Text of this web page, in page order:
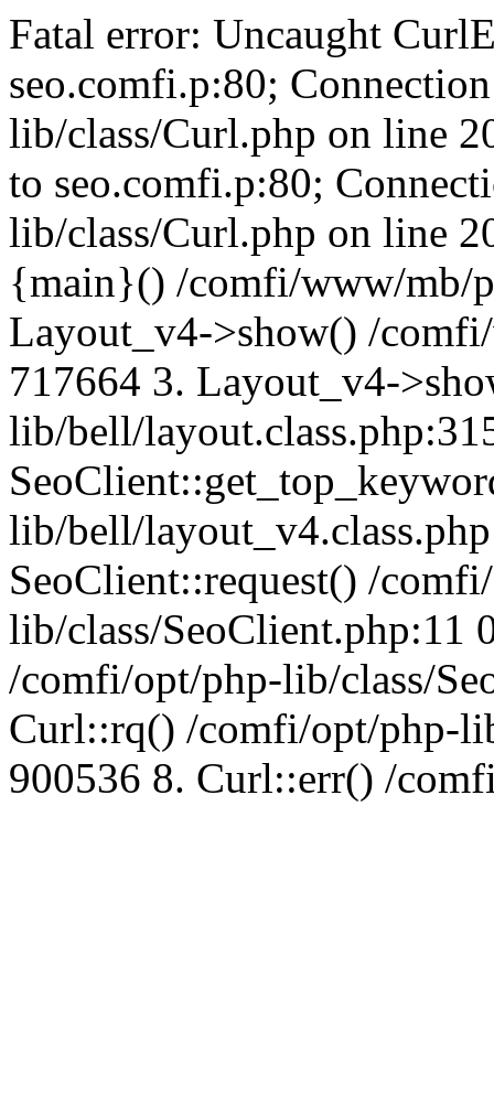
Fatal error: Uncaught
seo.comfi.p:80;
lib/class/Curl.php on line
to seo.comfi.p:80;
lib/class/Curl.php on line
{main}() /comfi/www/mb/
Layout_v4->show() /
717664 3. Layout_v4-
lib/bell/
lib/bell/
SeoClient::request() /
lib/class/SeoClient.php:11
/comfi/opt/php-lib/class/
Curl::rq() /comfi/opt/php-
900536 8. Curl::err() /